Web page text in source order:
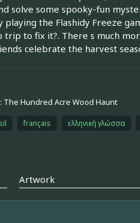
solve some spooky-fun
the Flashidy Freeze
to fix it?. There s much
celebrate the harvest
Hundred Acre Wood Haunt
français ελληνική γλώσσα
Artwork